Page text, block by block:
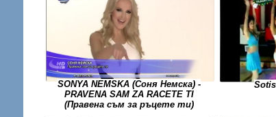
SONYA NEMSKA (Соня Немска) -
PRAVENA SAM ZA RACETE TI
(Правена съм за ръцете ти)